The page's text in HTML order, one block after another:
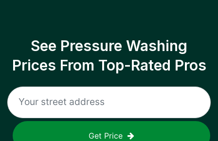
See Pressure Washing
Prices From Top-Rated Pros
Get Price